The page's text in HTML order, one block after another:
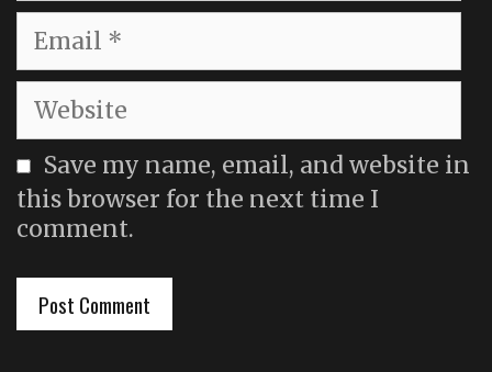
Email
Website
Save my name, email, and website in
this browser for the next time I
comment.